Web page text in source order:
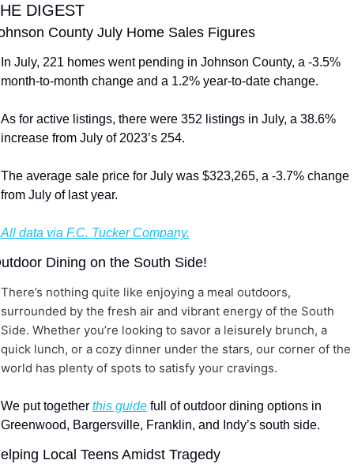
DIGEST
County July Home Sales Figures
In July, 221 homes went pending in Johnson County, a -3.5%
month-to-month change and a 1.2% year-to-date change.
As for active listings, there were 352 listings in July, a 38.6%
increase from July of 2023’s 254.
The average sale price for July was $323,265, a -3.7% change
from July of last year.
All data via F.C. Tucker Company.
Dining on the South Side!
There’s nothing quite like enjoying a meal outdoors,
surrounded by the fresh air and vibrant energy of the South
Side. Whether you’re looking to savor a leisurely brunch, a
quick lunch, or a cozy dinner under the stars, our corner of the
world has plenty of spots to satisfy your cravings.
We put together this guide full of outdoor dining options in
Greenwood, Bargersville, Franklin, and Indy’s south side.
Local Teens Amidst Tragedy